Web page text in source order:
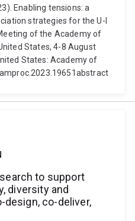
Enabling tensions: a
strategies for the U-I
of the Academy of
States, 4-8 August
States: Academy of
to support
diversity and
co-deliver,